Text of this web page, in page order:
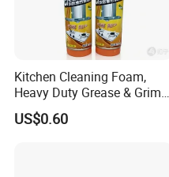
Kitchen Cleaning Foam,
Heavy Duty Grease & Grime
Remover
US$0.60